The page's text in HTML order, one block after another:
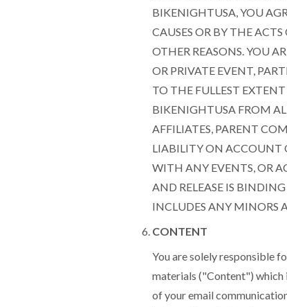
BIKENIGHTUSA, YOU
CAUSES OR BY THE
OTHER REASONS. YOU
OR PRIVATE EVENT,
TO THE FULLEST
BIKENIGHTUSA FROM
AFFILIATES, PARENT
LIABILITY ON ACCOUNT
WITH ANY EVENTS, OR
AND RELEASE IS
INCLUDES ANY MINORS
CONTENT
You are solely responsible
materials ("Content") which
of your email